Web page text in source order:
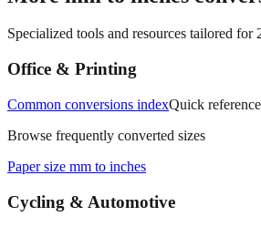
Specialized tools and resources tailored for
Office & Printing
Common conversions indexQuick reference
Browse frequently converted sizes
Paper size mm to inches
Cycling & Automotive